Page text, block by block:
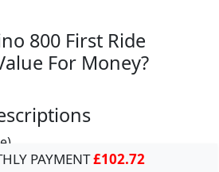
800 First Ride
For Money?
PAYMENT£102.72